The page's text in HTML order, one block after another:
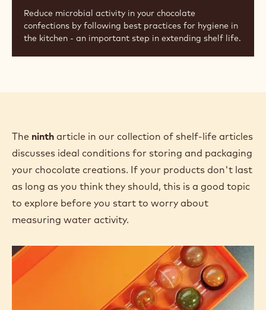
Reduce microbial activity in your chocolate
confections by following best practices for hygiene in
the kitchen - an important step in extending shelf life.
The ninth article in our collection of shelf-life articles
discusses ideal conditions for storing and packaging
your chocolate creations. If your products don't last
as long as you think they should, this is a good topic
to explore before you start to worry about
measuring water activity.
Confectionery
Shelf
Life: